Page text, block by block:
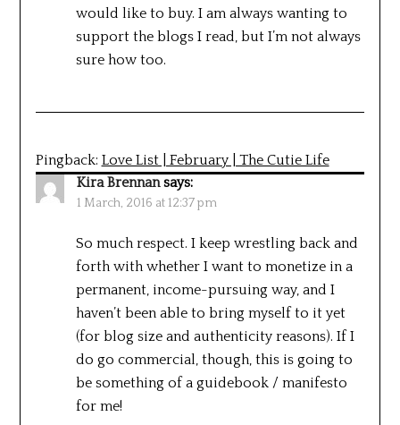
would like to buy. I am always wanting to
support the blogs I read, but I’m not always
sure how too.
Pingback: Love List | February | The Cutie Life
Kira Brennan says:
1 March, 2016 at 12:37 pm
So much respect. I keep wrestling back and
forth with whether I want to monetize in a
permanent, income-pursuing way, and I
haven’t been able to bring myself to it yet
(for blog size and authenticity reasons). If I
do go commercial, though, this is going to
be something of a guidebook / manifesto
for me!